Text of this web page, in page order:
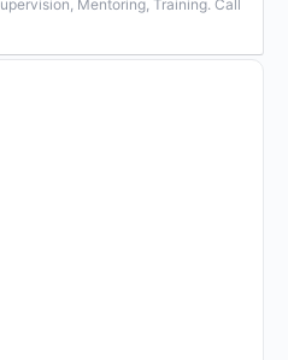
Mentoring, Training. Call